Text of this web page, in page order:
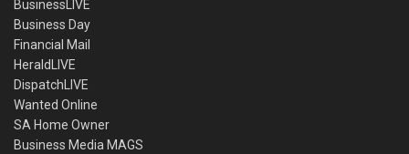
BusinessLIVE
Business Day
Financial Mail
HeraldLIVE
DispatchLIVE
Wanted Online
SA Home Owner
Business Media MAGS